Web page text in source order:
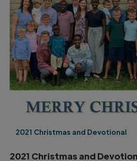
2021 Christmas and Devotional
2021 Christmas and